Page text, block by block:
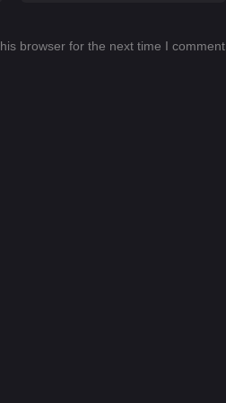
browser for the next time I comment.